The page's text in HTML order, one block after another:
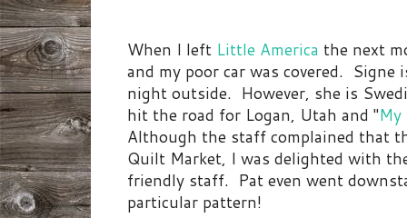
When I left Little America the next
and my poor car was covered.
night outside. However, she is
hit the road for Logan, Utah and "
Although the staff complained that
Quilt Market, I was delighted with
friendly staff. Pat even went
particular pattern!